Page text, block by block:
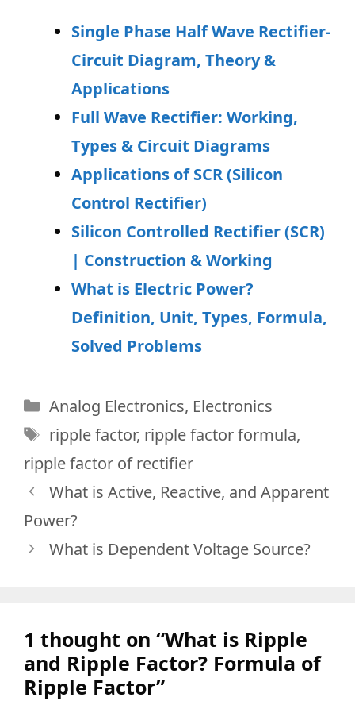
Single Phase Half Wave Rectifier-
Circuit Diagram, Theory &
Applications
Full Wave Rectifier: Working,
Types & Circuit Diagrams
Applications of SCR (Silicon
Control Rectifier)
Silicon Controlled Rectifier (SCR)
| Construction & Working
What is Electric Power?
Definition, Unit, Types, Formula,
Solved Problems
Categories
Analog Electronics, Electronics
Tags
ripple factor, ripple factor formula,
ripple factor of rectifier
What is Active, Reactive, and Apparent
Power?
What is Dependent Voltage Source?
1 thought on “What is Ripple
and Ripple Factor? Formula of
Ripple Factor”